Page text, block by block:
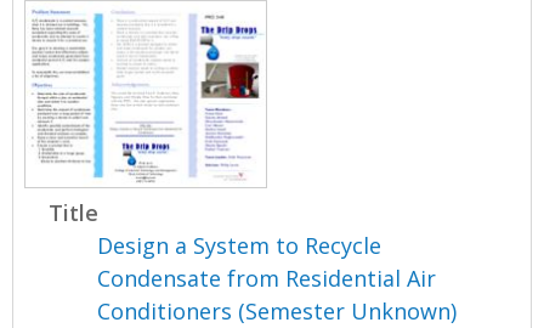
Title
Design a System to Recycle
Condensate from Residential Air
Conditioners (Semester Unknown)